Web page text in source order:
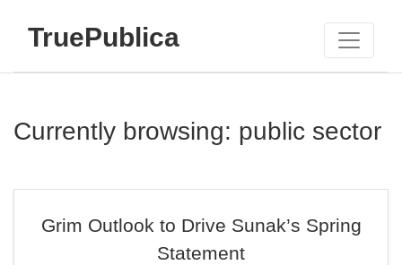
TruePublica
Currently browsing: public sector
Grim Outlook to Drive Sunak’s Spring
Statement